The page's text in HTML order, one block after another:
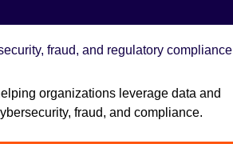
fraud, and regulatory compliance
organizations leverage data and
fraud, and compliance.